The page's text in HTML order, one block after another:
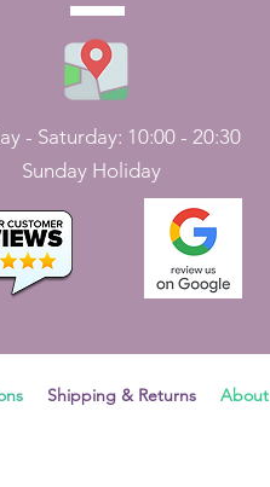
- Saturday: 10:00 - 20:30
Sunday Holiday
Shipping & Returns